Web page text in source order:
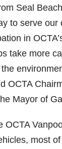
Seal
to serve our
in
take more
OCTA
Mayor of
OCTA
most